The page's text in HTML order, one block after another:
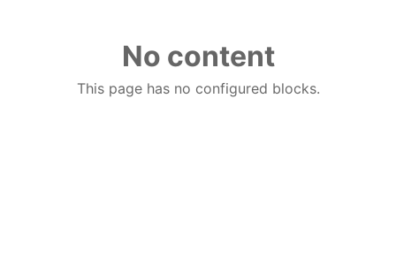
No content
This page has no configured blocks.